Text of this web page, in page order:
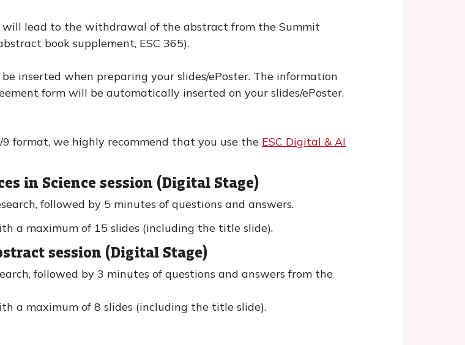
lead to the withdrawal of the abstract from the Summit
book supplement, ESC 365).
inserted when preparing your slides/ePoster. The information
form will be automatically inserted on your slides/ePoster.
format, we highly recommend that you use the ESC Digital & AI
in Science session (Digital Stage)
followed by 5 minutes of questions and answers.
a maximum of 15 slides (including the title slide).
session (Digital Stage)
followed by 3 minutes of questions and answers from the
a maximum of 8 slides (including the title slide).